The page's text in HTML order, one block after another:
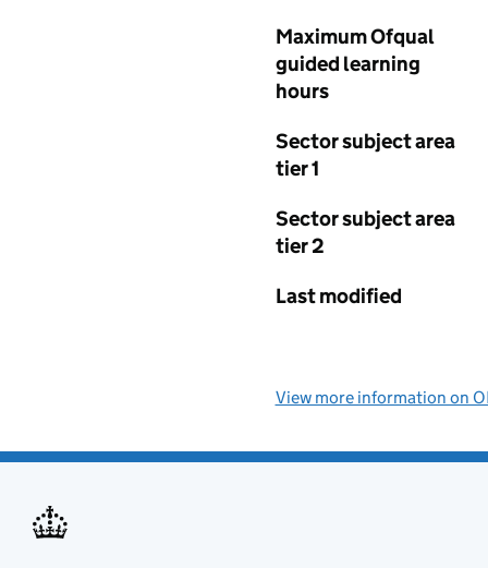
Maximum Ofqual
guided learning
hours
Sector subject area
tier 1
Sector subject area
tier 2
Last modified
View more information on